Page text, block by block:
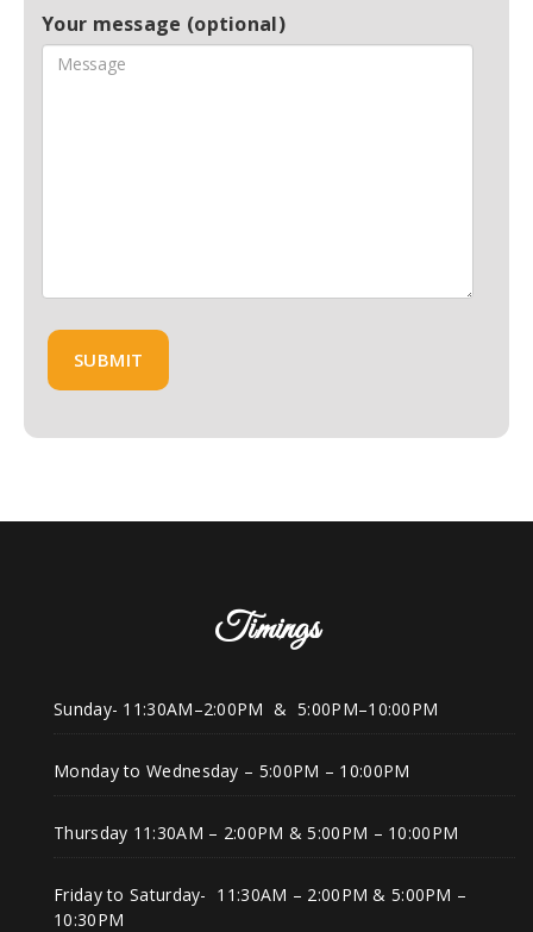
Your message (optional)
Timings
Sunday- 11:30AM–2:00PM & 5:00PM–10:00PM
Monday to Wednesday – 5:00PM – 10:00PM
Thursday 11:30AM – 2:00PM & 5:00PM – 10:00PM
Friday to Saturday- 11:30AM – 2:00PM & 5:00PM –
10:30PM